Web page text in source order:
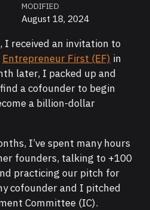
MODIFIED
August 18, 2024
I received an invitation to
Entrepreneur First (EF) in
later, I packed up and
a cofounder to begin
a billion-dollar
I’ve spent many hours
founders, talking to +100
practicing our pitch for
cofounder and I pitched
Committee (IC).